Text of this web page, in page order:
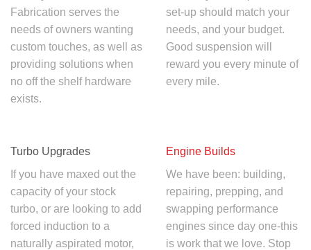
Fabrication serves the
needs of owners wanting
custom touches, as well as
providing solutions when
no off the shelf hardware
exists.
set-up should match your
needs, and your budget.
Good suspension will
reward you every minute of
every mile.
Turbo Upgrades
If you have maxed out the
capacity of your stock
turbo, or are looking to add
forced induction to a
naturally aspirated motor,
Engine Builds
We have been: building,
repairing, prepping, and
swapping performance
engines since day one-this
is work that we love. Stop